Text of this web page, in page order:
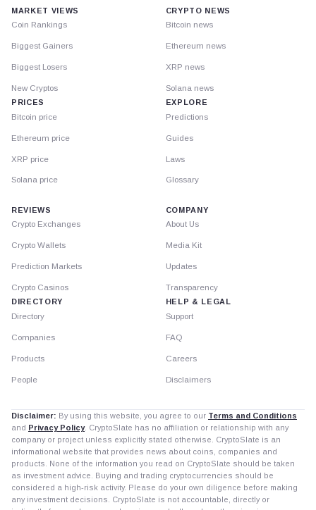
MARKET VIEWS
Coin Rankings
Biggest Gainers
Biggest Losers
New Cryptos
PRICES
Bitcoin price
Ethereum price
XRP price
Solana price
CRYPTO NEWS
Bitcoin news
Ethereum news
XRP news
Solana news
EXPLORE
Predictions
Guides
Laws
Glossary
REVIEWS
Crypto Exchanges
Crypto Wallets
Prediction Markets
Crypto Casinos
DIRECTORY
Directory
Companies
Products
People
COMPANY
About Us
Media Kit
Updates
Transparency
HELP & LEGAL
Support
FAQ
Careers
Disclaimers
Disclaimer: By using this website, you agree to our Terms and Conditions
and Privacy Policy. CryptoSlate has no affiliation or relationship with any
company or project unless explicitly stated otherwise. CryptoSlate is an
informational website that provides news about coins, companies and
products. None of the information you read on CryptoSlate should be taken
as investment advice. Buying and trading cryptocurrencies should be
considered a high-risk activity. Please do your own diligence before making
any investment decisions. CryptoSlate is not accountable, directly or